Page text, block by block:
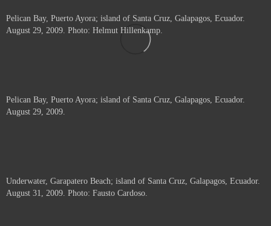
Pelican Bay, Puerto Ayora; island of Santa Cruz, Galapagos, Ecuador.
August 29, 2009. Photo: Helmut Hillenkamp.
Pelican Bay, Puerto Ayora; island of Santa Cruz, Galapagos, Ecuador.
August 29, 2009.
Underwater, Garapatero Beach; island of Santa Cruz, Galapagos, Ecuador.
August 31, 2009. Photo: Fausto Cardoso.